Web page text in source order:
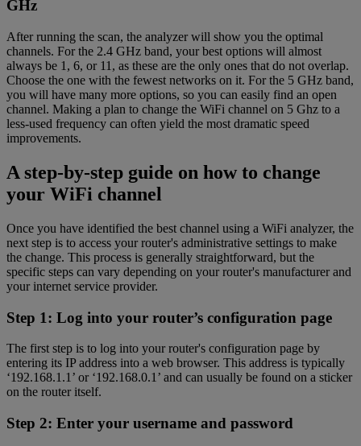
GHz
After running the scan, the analyzer will show you the optimal
channels. For the 2.4 GHz band, your best options will almost
always be 1, 6, or 11, as these are the only ones that do not overlap.
Choose the one with the fewest networks on it. For the 5 GHz band,
you will have many more options, so you can easily find an open
channel. Making a plan to change the WiFi channel on 5 Ghz to a
less-used frequency can often yield the most dramatic speed
improvements.
A step-by-step guide on how to change
your WiFi channel
Once you have identified the best channel using a WiFi analyzer, the
next step is to access your router's administrative settings to make
the change. This process is generally straightforward, but the
specific steps can vary depending on your router's manufacturer and
your internet service provider.
Step 1: Log into your router’s configuration page
The first step is to log into your router's configuration page by
entering its IP address into a web browser. This address is typically
‘192.168.1.1’ or ‘192.168.0.1’ and can usually be found on a sticker
on the router itself.
Step 2: Enter your username and password